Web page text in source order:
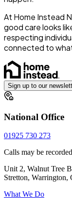
At Home Instead
good care looks
respecting
connected to
Sign up to our
National Office
01925 730 273
Calls may be
Unit 2, Walnut Tree
Stretton, Warrington,
What We Do